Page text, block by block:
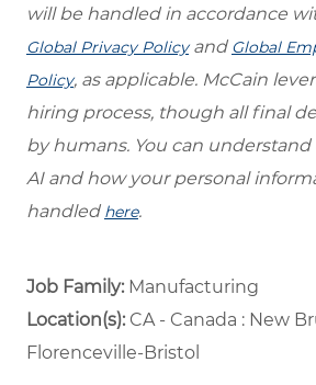
will be handled in accordance
Global Privacy Policyand Global
Policy, as applicable. McCain
hiring process, though all final
by humans. You can
AI and how your personal
handled here.
Job Family: Manufacturing
Location(s):CA - Canada : New
Florenceville-Bristol